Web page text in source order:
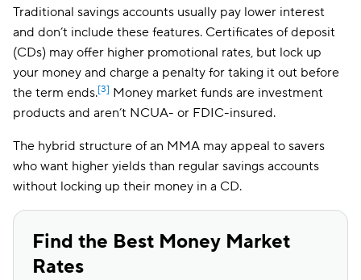
Traditional savings accounts usually pay lower interest
and don’t include these features. Certificates of deposit
(CDs) may offer higher promotional rates, but lock up
your money and charge a penalty for taking it out before
the term ends.[3] Money market funds are investment
products and aren’t NCUA- or FDIC-insured.
The hybrid structure of an MMA may appeal to savers
who want higher yields than regular savings accounts
without locking up their money in a CD.
Find the Best Money Market
Rates